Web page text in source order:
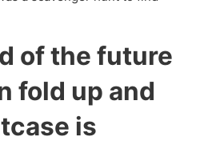
of the future
fold up and
is